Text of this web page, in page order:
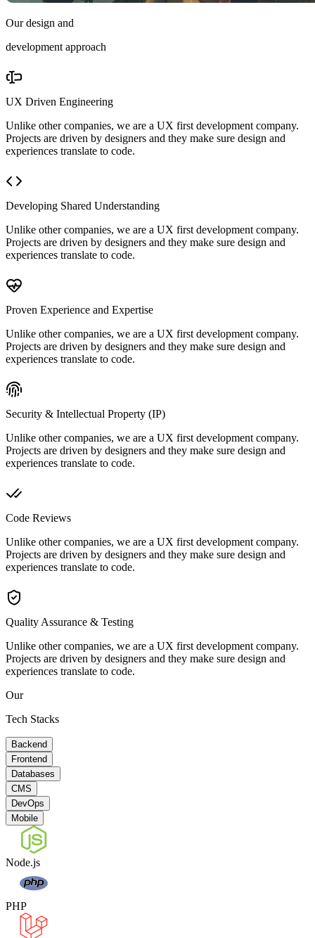
Our design and
development approach
UX Driven Engineering
Unlike other companies, we are a UX first development company.
Projects are driven by designers and they make sure design and
experiences translate to code.
Developing Shared Understanding
Unlike other companies, we are a UX first development company.
Projects are driven by designers and they make sure design and
experiences translate to code.
Proven Experience and Expertise
Unlike other companies, we are a UX first development company.
Projects are driven by designers and they make sure design and
experiences translate to code.
Security & Intellectual Property (IP)
Unlike other companies, we are a UX first development company.
Projects are driven by designers and they make sure design and
experiences translate to code.
Code Reviews
Unlike other companies, we are a UX first development company.
Projects are driven by designers and they make sure design and
experiences translate to code.
Quality Assurance & Testing
Unlike other companies, we are a UX first development company.
Projects are driven by designers and they make sure design and
experiences translate to code.
Our
Tech Stacks
Backend
Frontend
Databases
CMS
DevOps
Mobile
Node.js
PHP